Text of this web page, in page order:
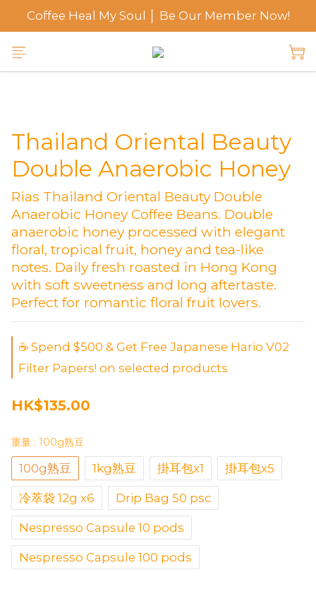
Coffee Heal My Soul │ Be Our Member Now!
Thailand Oriental Beauty
Double Anaerobic Honey
Rias Thailand Oriental Beauty Double
Anaerobic Honey Coffee Beans. Double
anaerobic honey processed with elegant
floral, tropical fruit, honey and tea-like
notes. Daily fresh roasted in Hong Kong
with soft sweetness and long aftertaste.
Perfect for romantic floral fruit lovers.
☕ Spend $500 & Get Free Japanese Hario V02
Filter Papers! on selected products
HK$135.00
重量 : 100g熟豆
100g熟豆 1kg熟豆 掛耳包x1 掛耳包x5
冷萃袋 12g x6 Drip Bag 50 psc
Nespresso Capsule 10 pods
Nespresso Capsule 100 pods